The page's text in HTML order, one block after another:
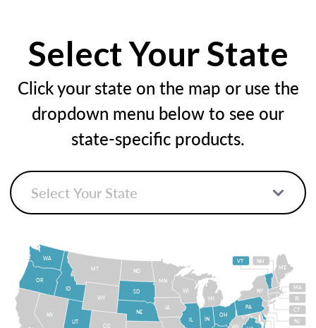
Select Your State
Click your state on the map or use the
dropdown menu below to see our
state-specific products.
MI
ME
NY
PA
OH
IN
IL
WI
IA
MN
NE
SD
ND
WY
MT
CO
ID
UT
NV
OR
WA NH
VT
RI
CT
NJ
MA